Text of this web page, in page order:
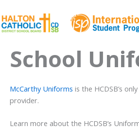
to
content
School
McCarthy Uniforms is the HCDSB’s
provider.
Learn more about the HCDSB’s